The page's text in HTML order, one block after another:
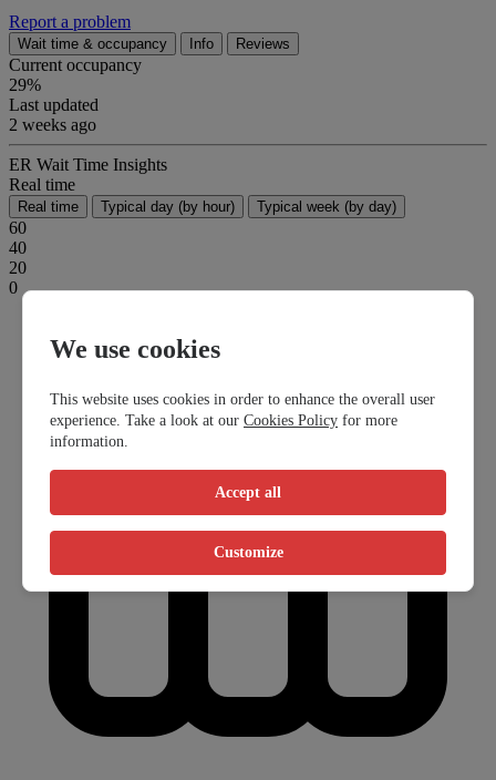
Report a problem
Wait time & occupancy Info Reviews
Current occupancy
29%
Last updated
2 weeks ago
ER Wait Time Insights
Real time
Real time Typical day (by hour) Typical week (by day)
60
40
20
0
We use cookies
This website uses cookies in order to enhance the overall user
experience. Take a look at our Cookies Policy for more
information.
Accept all
Customize